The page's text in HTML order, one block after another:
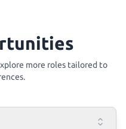
more roles tailored to